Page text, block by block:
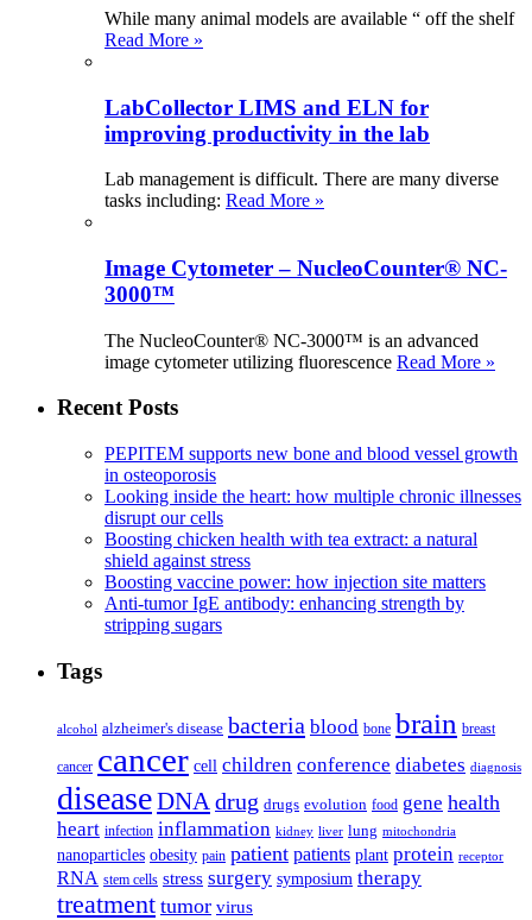
While many animal models are available “ off the shelf
Read More »
LabCollector LIMS and ELN for
improving productivity in the lab
Lab management is difficult. There are many diverse
tasks including: Read More »
Image Cytometer – NucleoCounter® NC-
3000™
The NucleoCounter® NC-3000™ is an advanced
image cytometer utilizing fluorescence Read More »
Recent Posts
PEPITEM supports new bone and blood vessel growth
in osteoporosis
Looking inside the heart: how multiple chronic illnesses
disrupt our cells
Boosting chicken health with tea extract: a natural
shield against stress
Boosting vaccine power: how injection site matters
Anti-tumor IgE antibody: enhancing strength by
stripping sugars
Tags
alcohol alzheimer's disease bacteria blood bone brain breast
cancer cancer cell children conference diabetes diagnosis
diseaseDNA drug drugs evolution food gene health
heart infection inflammation kidney liver lung mitochondria
nanoparticles obesity pain patient patients plant protein receptor
RNA stem cells stress surgery symposium therapy
treatment tumor virus